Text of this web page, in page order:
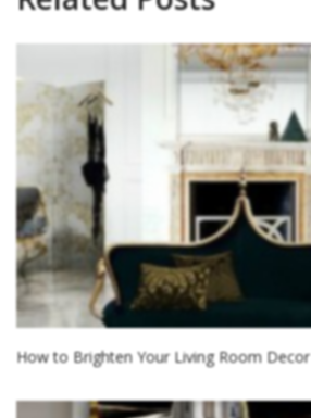
How to Brighten Your Living Room Decor